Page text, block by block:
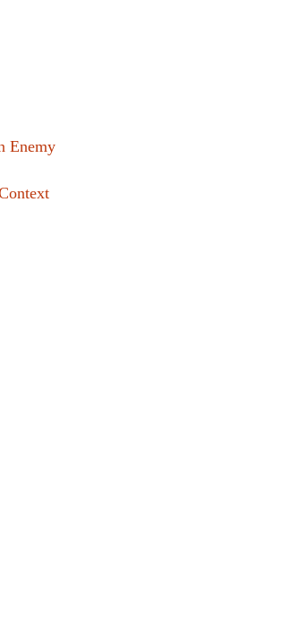
Enemy